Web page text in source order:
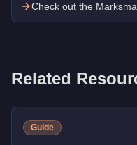
Check out the
Related
Guide